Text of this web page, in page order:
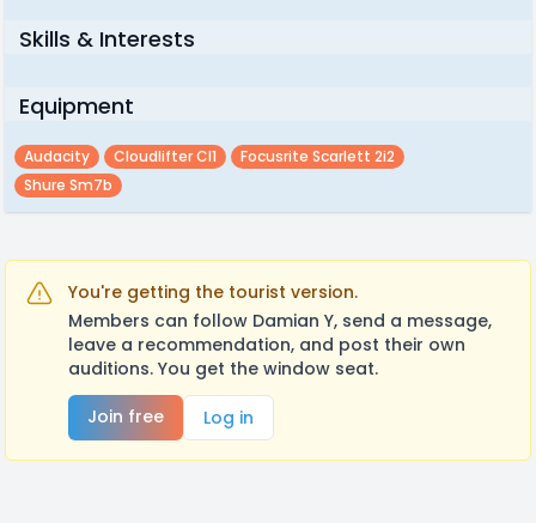
Skills & Interests
Equipment
Audacity Cloudlifter Cl1
Focusrite Scarlett 2i2
Shure Sm7b
You're getting the tourist version.
Members can follow Damian Y, send a message,
leave a recommendation, and post their own
auditions. You get the window seat.
Join free
Log in